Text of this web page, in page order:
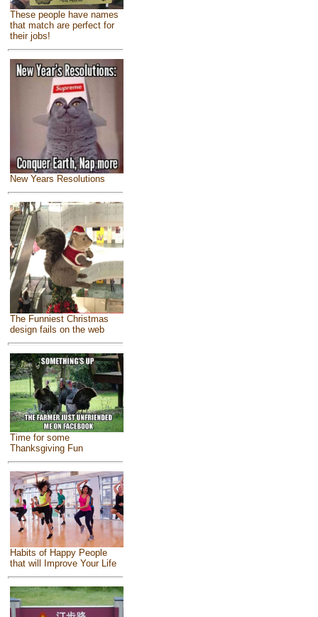
These people have names
that match are perfect for
their jobs!
New Years Resolutions
The Funniest Christmas
design fails on the web
Time for some
Thanksgiving Fun
Habits of Happy People
that will Improve Your Life